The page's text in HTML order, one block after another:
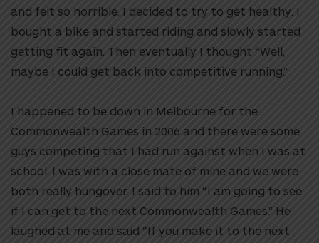
and felt so horrible. I decided to try to get healthy. I
bought a bike and started riding and slowly started
getting fit again. Then eventually I thought “Well,
maybe I could get back into competitive running.”
I happened to be down in Melbourne for the
Commonwealth Games in 2006 and there were some
guys competing that I had run against when I was at
school. I was with a close mate of mine and we were
both really hungover. I said to him “I am going to see
if I can get to the next Commonwealth Games.” He
laughed at me and said “If you make it to the next